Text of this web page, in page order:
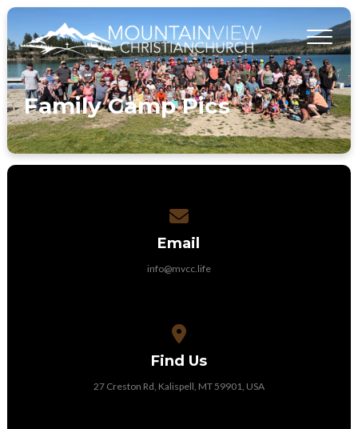
Family Camp Pics
Email
info@mvcc.life
Find Us
27 Creston Rd, Kalispell, MT 59901, USA